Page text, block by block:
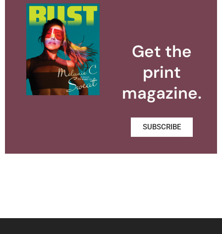
Get the
print
magazine.
SUBSCRIBE